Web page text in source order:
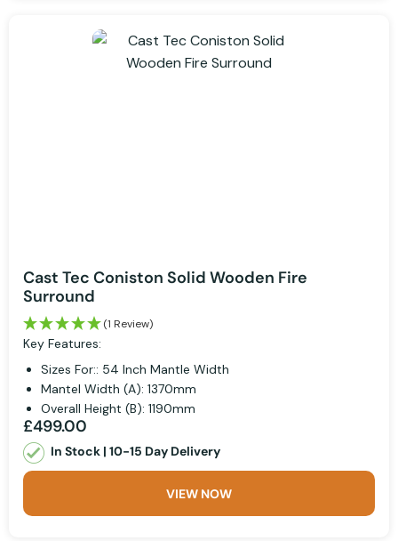
Cast Tec Coniston Solid Wooden Fire
Surround
(1 Review)
Key Features:
Sizes For:: 54 Inch Mantle Width
Mantel Width (A): 1370mm
Overall Height (B): 1190mm
£499.00
In Stock | 10-15 Day Delivery
VIEW NOW